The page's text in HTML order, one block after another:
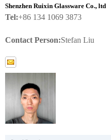
Shenzhen Ruixin Glassware Co., ltd
Tel:+86 134 1069 3873
Contact Person:Stefan Liu